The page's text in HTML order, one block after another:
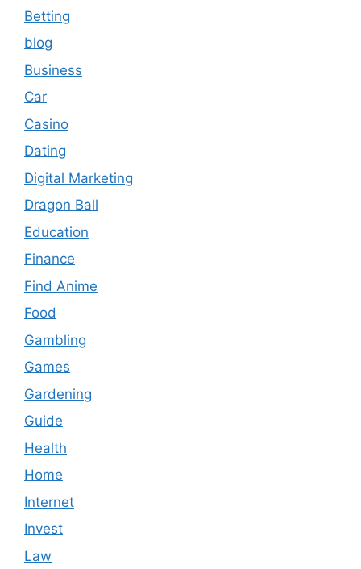
Betting
blog
Business
Car
Casino
Dating
Digital Marketing
Dragon Ball
Education
Finance
Find Anime
Food
Gambling
Games
Gardening
Guide
Health
Home
Internet
Invest
Law